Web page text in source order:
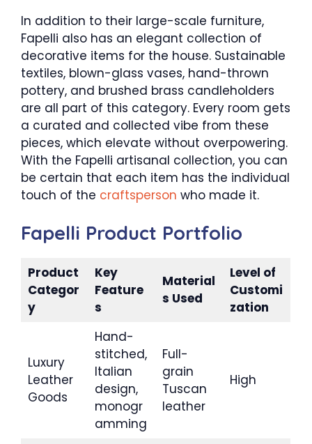
In addition to their large-scale furniture,
Fapelli also has an elegant collection of
decorative items for the house. Sustainable
textiles, blown-glass vases, hand-thrown
pottery, and brushed brass candleholders
are all part of this category. Every room gets
a curated and collected vibe from these
pieces, which elevate without overpowering.
With the Fapelli artisanal collection, you can
be certain that each item has the individual
touch of the craftsperson who made it.
Fapelli Product Portfolio
Product
Categor
y
Key
Feature
s
Material
s Used
Level of
Customi
zation
Luxury
Leather
Goods
Hand-
stitched,
Italian
design,
monogr
amming
Full-
grain
Tuscan
leather
High